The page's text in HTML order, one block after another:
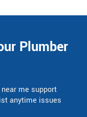
Plumber
me support
anytime issues